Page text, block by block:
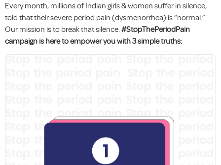
Every month, millions of Indian girls & women suffer in silence,
told that their severe period pain (dysmenorrhea) is “normal.”
Our mission is to break that silence.#StopThePeriodPain
campaign is here to empower you with 3 simple truths: